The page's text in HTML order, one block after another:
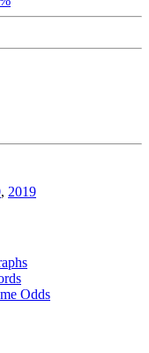
, 2019
Odds